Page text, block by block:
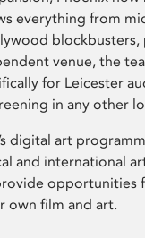
everything from
blockbusters,
venue, the
for Leicester
in any other
digital art
and international
opportunities
own film and art.